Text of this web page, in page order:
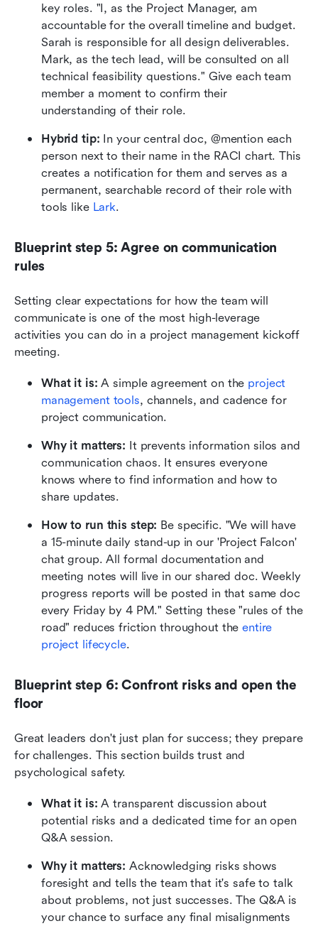
key roles. "I, as the Project Manager, am
accountable for the overall timeline and budget.
Sarah is responsible for all design deliverables.
Mark, as the tech lead, will be consulted on all
technical feasibility questions." Give each team
member a moment to confirm their
understanding of their role.
Hybrid tip: In your central doc, @mention each
person next to their name in the RACI chart. This
creates a notification for them and serves as a
permanent, searchable record of their role with
tools like Lark.
Blueprint step 5: Agree on communication
rules
Setting clear expectations for how the team will
communicate is one of the most high-leverage
activities you can do in a project management kickoff
meeting.
What it is: A simple agreement on the project
management tools, channels, and cadence for
project communication.
Why it matters: It prevents information silos and
communication chaos. It ensures everyone
knows where to find information and how to
share updates.
How to run this step: Be specific. "We will have
a 15-minute daily stand-up in our 'Project Falcon'
chat group. All formal documentation and
meeting notes will live in our shared doc. Weekly
progress reports will be posted in that same doc
every Friday by 4 PM." Setting these "rules of the
road" reduces friction throughout the entire
project lifecycle.
Blueprint step 6: Confront risks and open the
floor
Great leaders don't just plan for success; they prepare
for challenges. This section builds trust and
psychological safety.
What it is: A transparent discussion about
potential risks and a dedicated time for an open
Q&A session.
Why it matters: Acknowledging risks shows
foresight and tells the team that it's safe to talk
about problems, not just successes. The Q&A is
your chance to surface any final misalignments